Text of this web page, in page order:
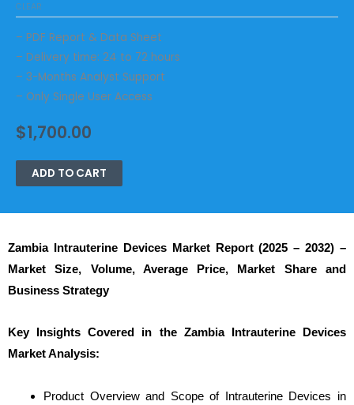
CLEAR
– PDF Report & Data Sheet
– Delivery time: 24 to 72 hours
– 3-Months Analyst Support
– Only Single User Access
$1,700.00
ADD TO CART
Zambia Intrauterine DevicesMarket Report (2025 – 2032) –
Market Size, Volume, Average Price, Market Share and
Business Strategy
Key Insights Covered in the Zambia Intrauterine Devices
Market Analysis:
Product Overview and Scope of Intrauterine Devices in